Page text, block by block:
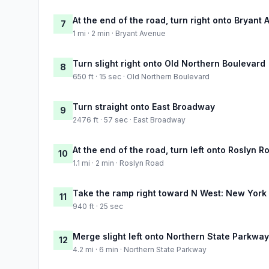
7 At the end of the road, turn right onto Bryant
1 mi · 2 min · Bryant Avenue
8 Turn slight right onto Old Northern Boulevard
650 ft · 15 sec · Old Northern Boulevard
9 Turn straight onto East Broadway
2476 ft · 57 sec · East Broadway
10 At the end of the road, turn left onto Roslyn
1.1 mi · 2 min · Roslyn Road
11 Take the ramp right toward N West: New York
940 ft · 25 sec
12 Merge slight left onto Northern State Parkway
4.2 mi · 6 min · Northern State Parkway